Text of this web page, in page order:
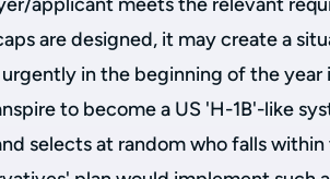
are designed, it may create a
in the beginning of the
to become a US 'H-1B'-like
selects at random who falls